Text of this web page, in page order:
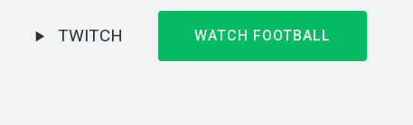
TWITCH WATCH FOOTBALL